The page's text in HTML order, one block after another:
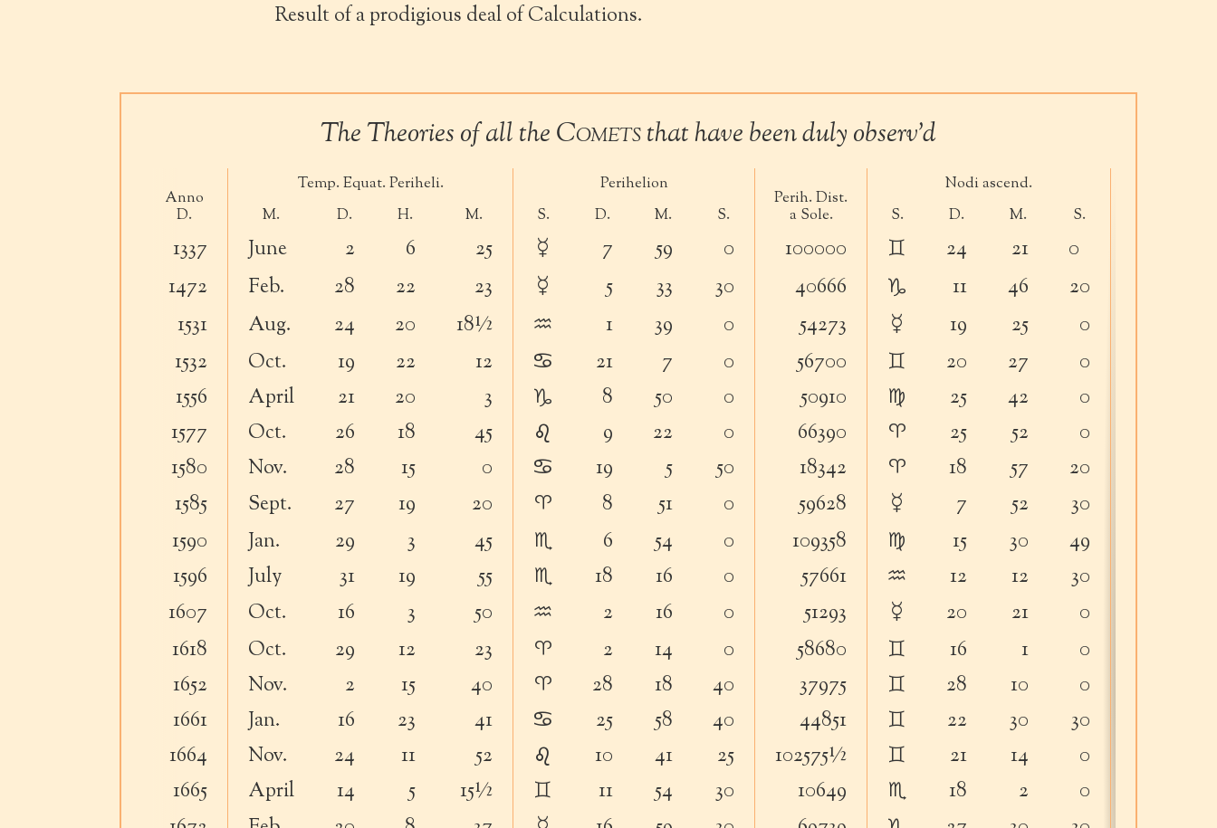
Result of a prodigious deal of Calculations.
Anno
D.
Temp. Equat. Periheli. Perihelion
Perih. Dist.
a Sole.
Nodi ascend.
M.
D. H. M. S. D. M. S. S. D. M. S.
1337 June 2 6 25 ☿ 7 59 0 100000 ♊︎ 24 21 0
1472
Feb. 28 22 23 ☿ 5 33 30 40666 ♑︎ 11 46 20
1531
Aug. 24 20 18½ ♒︎ 1 39 0 54273 ☿ 19 25 0
1532
Oct. 19 22 12 ♋︎ 21 7 0 56700 ♊︎ 20 27 0
1556
April 21 20 3 ♑︎ 8 50 0 50910 ♍︎ 25 42 0
1577
Oct. 26 18 45 ♌︎ 9 22 0 66390 ♈︎ 25 52 0
1580
Nov. 28 15 0 ♋︎ 19 5 50 18342 ♈︎ 18 57 20
1585
Sept. 27 19 20 ♈︎ 8 51 0 59628 ☿ 7 52 30
1590
Jan. 29 3 45 ♏︎ 6 54 0 109358 ♍︎ 15 30 49
1596
July 31 19 55 ♏︎ 18 16 0 57661 ♒︎ 12 12 30
1607
Oct. 16 3 50 ♒︎ 2 16 0 51293 ☿ 20 21 0
1618
Oct. 29 12 23 ♈︎ 2 14 0 58680 ♊︎ 16 1 0
1652
Nov. 2 15 40 ♈︎ 28 18 40 37975 ♊︎ 28 10 0
1661
Jan. 16 23 41 ♋︎ 25 58 40 44851 ♊︎ 22 30 30
1664
Nov. 24 11 52 ♌︎ 10 41 25 102575½ ♊︎ 21 14 0
1665
April 14 5 15½ ♊︎ 11 54 30 10649 ♏︎ 18 2 0
The Theories of all theCometsthat have been duly observ’d